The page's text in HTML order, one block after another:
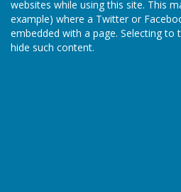
websites while using this site. This
example) where a Twitter or
embedded with a page. Selecting to
hide such content.
website that may affect your
details, how we process,
those details and how your
DPA & PECR are adhered to.
explain the use of cookies or
or commercial sponsorship
the download of any
Further explanations may be
understand how this
any) interact with you and